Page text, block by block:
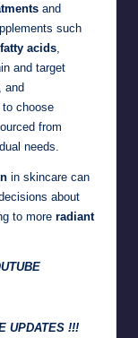
and
such
acids
and target
and
to choose
from
needs.
in skincare can
about
to more radiant
UPDATES !!!